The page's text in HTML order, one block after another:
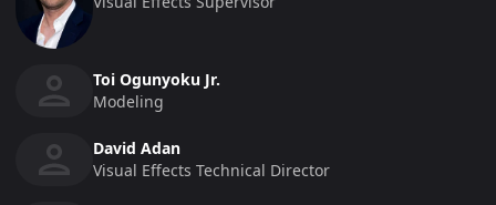
Toi Ogunyoku Jr.
Modeling
David Adan
Visual Effects Technical Director